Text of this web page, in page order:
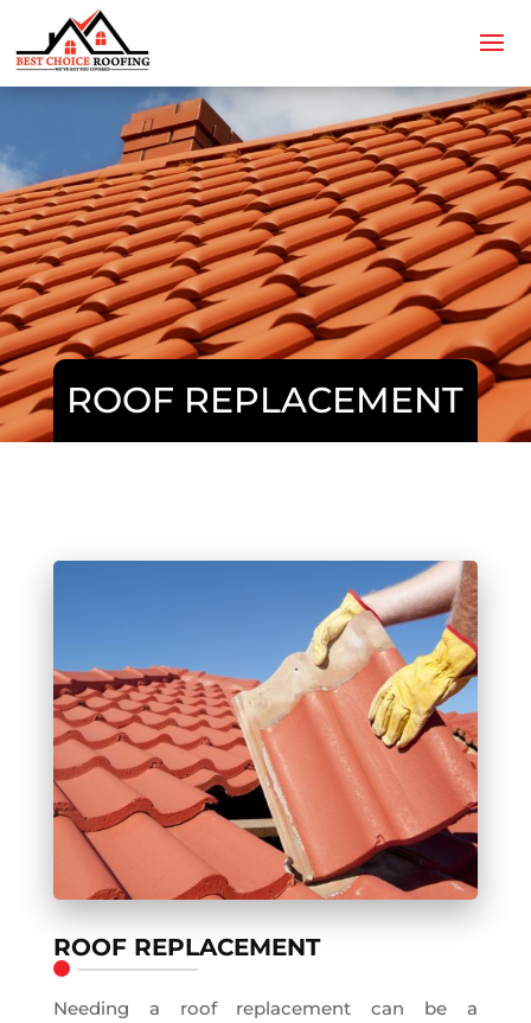
ROOF REPLACEMENT
ROOF REPLACEMENT
Needing a roof replacement can be a